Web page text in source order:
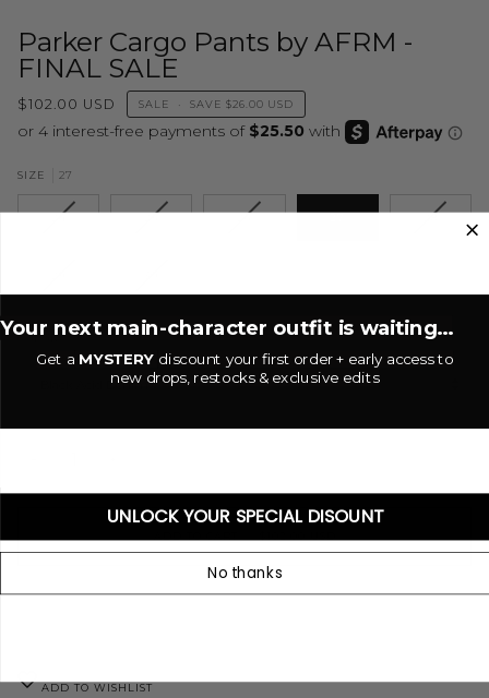
Parker Cargo Pants by AFRM -
FINAL SALE
$102.00 USD SALE • SAVE $26.00 USD
SIZE 27
COLOR
Black Acid Denim
ADD TO WISHLIST
Your next main-character outfit is waiting...
Get aMYSTERY discount your first order + early access to
new drops, restocks & exclusive edits
UNLOCK YOUR SPECIAL DISOUNT
No thanks